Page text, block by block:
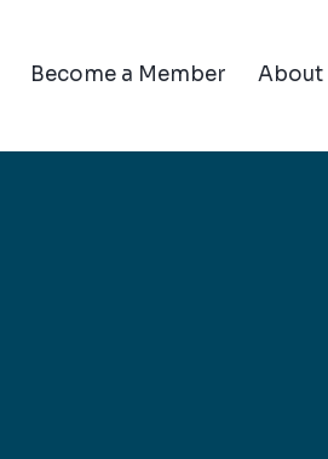
Become a Member About